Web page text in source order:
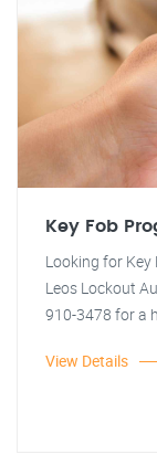
Key Fob
Looking for
Leos Lockout
910-3478 for a
View Details